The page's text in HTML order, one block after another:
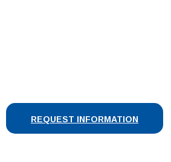
REQUEST INFORMATION